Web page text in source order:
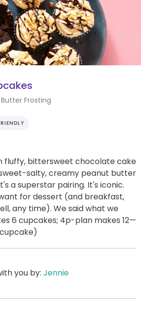
Frosting
fluffy, bittersweet chocolate cake
salty, creamy peanut butter
a superstar pairing. It's iconic.
for dessert (and breakfast,
any time). We said what we
6 cupcakes; 4p-plan makes 12—
you by: Jennie